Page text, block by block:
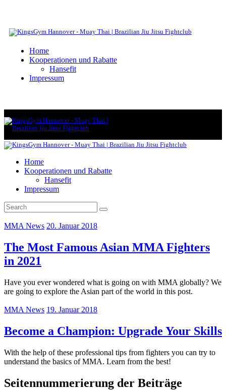
Home
Kooperationen und Rabatte
Hansefit
Impressum
Home
Kooperationen und Rabatte
Hansefit
Impressum
MMA News 20. Januar 2018
The Most Famous Asian MMA Fighters
in 2021
Have you ever wondered what is going on with MMA globally? We
are going to explore the Asian part of the world in this post.
MMA News 19. Januar 2018
Become a Champion: Upgrade Your Skills
With the help of these professional tips from fighters you can try to
understand the basics of MMA. Learn from the best!
Seitennummerierung der Beiträge